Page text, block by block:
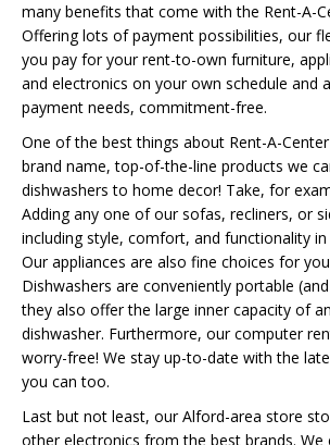
many benefits that come with the Rent-A-
Offering lots of payment possibilities, our
you pay for your rent-to-own furniture,
and electronics on your own schedule and
payment needs, commitment-free.
One of the best things about Rent-A-
brand name, top-of-the-line products we
dishwashers to home decor! Take, for
Adding any one of our sofas, recliners, or
including style, comfort, and functionality in
Our appliances are also fine choices for
Dishwashers are conveniently portable
they also offer the large inner capacity of
dishwasher. Furthermore, our computer
worry-free! We stay up-to-date with the
you can too.
Last but not least, our Alford-area store
other electronics from the best brands. We